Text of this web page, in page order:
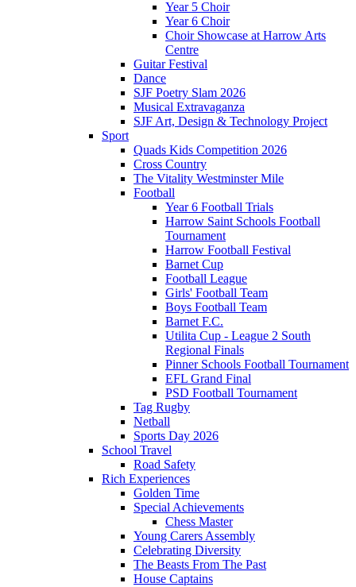
Year 5 Choir
Year 6 Choir
Choir Showcase at Harrow Arts
Centre
Guitar Festival
Dance
SJF Poetry Slam 2026
Musical Extravaganza
SJF Art, Design & Technology Project
Sport
Quads Kids Competition 2026
Cross Country
The Vitality Westminster Mile
Football
Year 6 Football Trials
Harrow Saint Schools Football
Tournament
Harrow Football Festival
Barnet Cup
Football League
Girls' Football Team
Boys Football Team
Barnet F.C.
Utilita Cup - League 2 South
Regional Finals
Pinner Schools Football Tournament
EFL Grand Final
PSD Football Tournament
Tag Rugby
Netball
Sports Day 2026
School Travel
Road Safety
Rich Experiences
Golden Time
Special Achievements
Chess Master
Young Carers Assembly
Celebrating Diversity
The Beasts From The Past
House Captains